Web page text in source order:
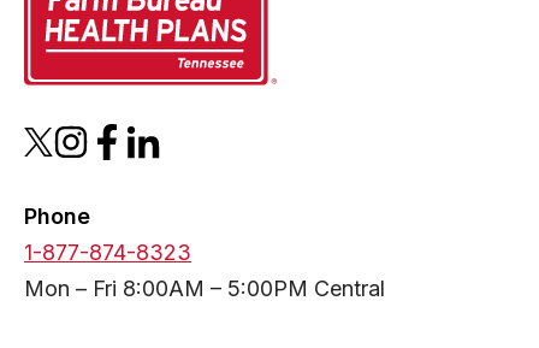
opens
a
new
tab
opens
a
new
tab
opens
a
new
tab
opens
new
tab
Phone
1-877-874-8323
Mon – Fri 8:00AM – 5:00PM Central